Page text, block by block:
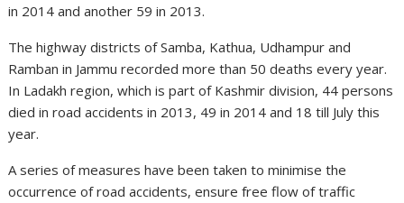
in 2014 and another 59 in 2013.
The highway districts of Samba, Kathua, Udhampur and
Ramban in Jammu recorded more than 50 deaths every year.
In Ladakh region, which is part of Kashmir division, 44 persons
died in road accidents in 2013, 49 in 2014 and 18 till July this
year.
A series of measures have been taken to minimise the
occurrence of road accidents, ensure free flow of traffic